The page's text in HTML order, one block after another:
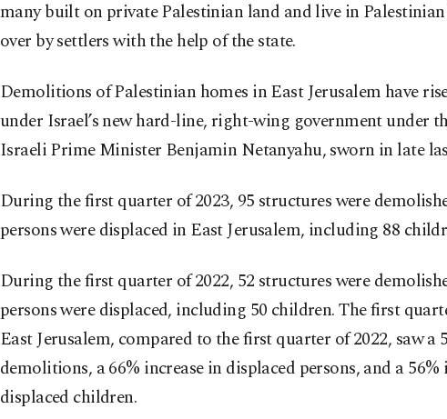
many built on private Palestinian land and live in
over by settlers with the help of the state.
Demolitions of Palestinian homes in East Jerusalem have
under Israel’s new hard-line, right-wing government under
Israeli Prime Minister Benjamin Netanyahu, sworn in late
During the first quarter of 2023, 95 structures were
persons were displaced in East Jerusalem, including 88
During the first quarter of 2022, 52 structures were
persons were displaced, including 50 children. The first
East Jerusalem, compared to the first quarter of 2022, saw a
demolitions, a 66% increase in displaced persons, and a 56%
displaced children.